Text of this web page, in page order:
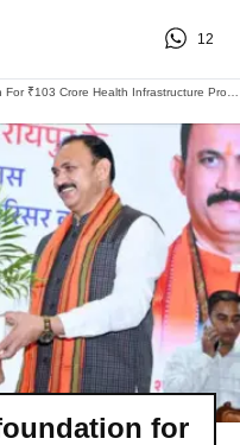
12
for